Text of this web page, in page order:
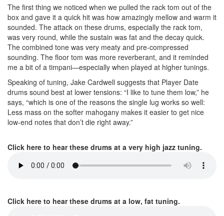
The first thing we noticed when we pulled the rack tom out of the
box and gave it a quick hit was how amazingly mellow and warm it
sounded. The attack on these drums, especially the rack tom,
was very round, while the sustain was fat and the decay quick.
The combined tone was very meaty and pre-compressed
sounding. The floor tom was more reverberant, and it reminded
me a bit of a timpani—especially when played at higher tunings.
Speaking of tuning, Jake Cardwell suggests that Player Date
drums sound best at lower tensions: “I like to tune them low,” he
says, “which is one of the reasons the single lug works so well:
Less mass on the softer mahogany makes it easier to get nice
low-end notes that don’t die right away.”
Click here to hear these drums at a very high jazz tuning.
Click here to hear these drums at a low, fat tuning.